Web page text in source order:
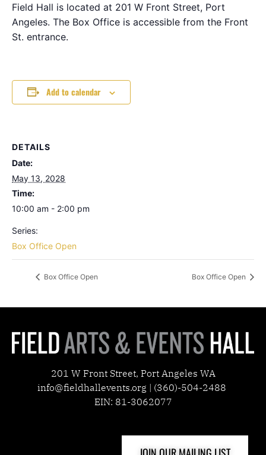
Field Hall is located at 201 W Front Street, Port
Angeles. The Box Office is accessible from the Front
St. entrance.
Add to calendar
DETAILS
Date:
May 13, 2028
Time:
10:00 am - 2:00 pm
Series:
Box Office Open
Box Office Open Box Office Open
201 W Front Street, Port Angeles WA
info@fieldhallevents.org | (360)-504-2488
EIN: 81-3062077